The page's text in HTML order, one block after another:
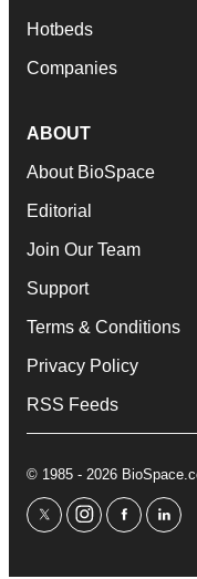
Hotbeds
Companies
ABOUT
About BioSpace
Editorial
Join Our Team
Support
Terms & Conditions
Privacy Policy
RSS Feeds
© 1985 - 2026
twitterinstagram
facebook